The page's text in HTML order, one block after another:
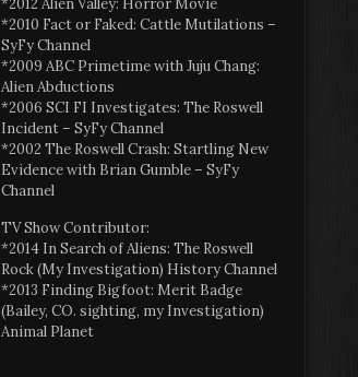
*2010 Fact or Faked: Cattle Mutilations –
SyFy Channel
*2009 ABC Primetime with Juju Chang:
Alien Abductions
*2006 SCI FI Investigates: The Roswell
Incident – SyFy Channel
*2002 The Roswell Crash: Startling New
Evidence with Brian Gumble – SyFy
Channel
TV Show Contributor:
*2014 In Search of Aliens: The Roswell
Rock (My Investigation) History Channel
*2013 Finding Bigfoot: Merit Badge
(Bailey, CO. sighting, my Investigation)
Animal Planet